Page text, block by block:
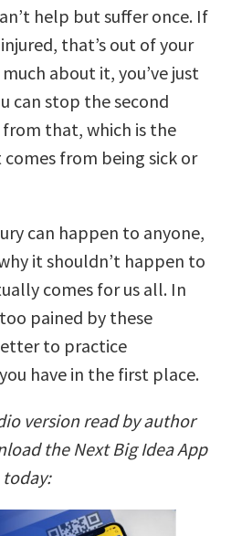
help but suffer once. If
that’s out of your
about it, you’ve just
can stop the second
that, which is the
from being sick or
can happen to anyone,
it shouldn’t happen to
comes for us all. In
pained by these
to practice
have in the first place.
version read by author
the Next Big Idea App
today: